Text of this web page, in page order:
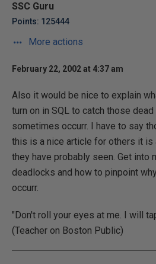
SSC Guru
Points: 125444
More actions
February 22, 2002 at 4:37 am
Also it would be nice to explain
turn on in SQL to catch those
sometimes occurr. I have to say
this is a nice article for others it is
they have probably seen. Get into
deadlocks and how to pinpoint
occurr.
"Don't roll your eyes at me. I will
(Teacher on Boston Public)